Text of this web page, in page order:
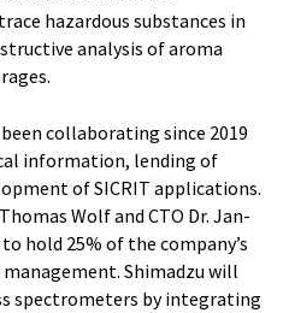
hazardous substances in
analysis of aroma
collaborating since 2019
information, lending of
of SICRIT applications.
Wolf and CTO Dr. Jan-
hold 25% of the company’s
Shimadzu will
spectrometers by integrating